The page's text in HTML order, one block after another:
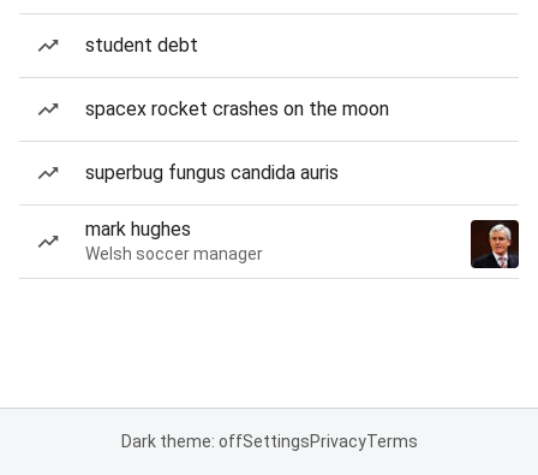
student debt
spacex rocket crashes on the moon
superbug fungus candida auris
mark hughes
Welsh soccer manager
Dark theme: offSettingsPrivacyTerms